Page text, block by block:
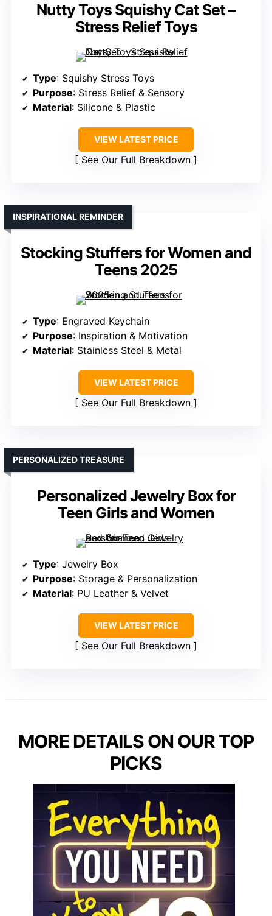
Nutty Toys Squishy Cat Set –
Stress Relief Toys
Type: Squishy Stress Toys
Purpose: Stress Relief & Sensory
Material: Silicone & Plastic
VIEW LATEST PRICE
See Our Full Breakdown
Stocking Stuffers for Women and
Teens 2025
INSPIRATIONAL REMINDER
Type: Engraved Keychain
Purpose: Inspiration & Motivation
Material: Stainless Steel & Metal
VIEW LATEST PRICE
See Our Full Breakdown
Personalized Jewelry Box for
Teen Girls and Women
PERSONALIZED TREASURE
Type: Jewelry Box
Purpose: Storage & Personalization
Material: PU Leather & Velvet
VIEW LATEST PRICE
See Our Full Breakdown
MORE DETAILS ON OUR TOP
PICKS